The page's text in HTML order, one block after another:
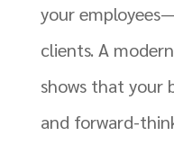
your
clients. A
shows that your
and forward-